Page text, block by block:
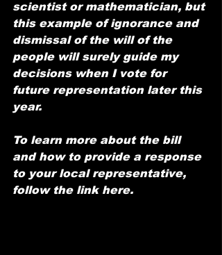
scientist or mathematician, but
this example of ignorance and
dismissal of the will of the
people will surely guide my
decisions when I vote for
future representation later this
year.
To learn more about the bill
and how to provide a response
to your local representative,
follow the link here.